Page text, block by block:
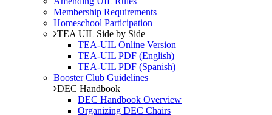
Membership Requirements
Homeschool Participation
TEA UIL Side by Side
TEA-UIL Online Version
TEA-UIL PDF (English)
TEA-UIL PDF (Spanish)
Booster Club Guidelines
DEC Handbook
DEC Handbook Overview
Organizing DEC Chairs